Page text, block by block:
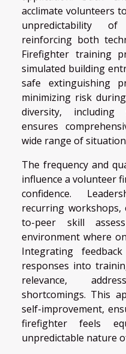
acclimate volunteers
unpredictability of
reinforcing both
Firefighter training
simulated building
safe extinguishing
minimizing risk
diversity, including
ensures
wide range of
The frequency and
influence a volunteer
confidence.
recurring workshops,
to-peer skill
environment where
Integrating
responses into
relevance,
shortcomings. This
self-improvement,
firefighter feels
unpredictable nature